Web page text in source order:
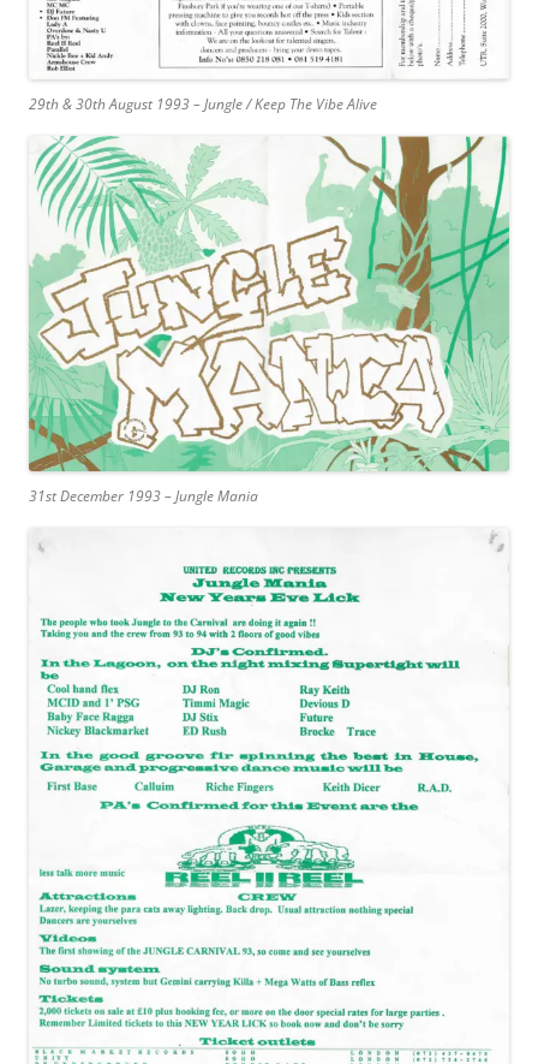
29th & 30th August 1993 – Jungle / Keep The Vibe Alive
31st December 1993 – Jungle Mania